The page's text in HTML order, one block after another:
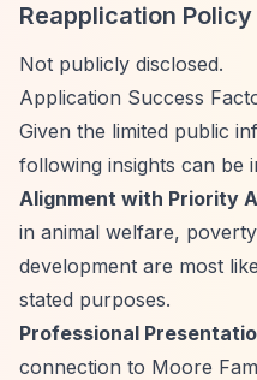
Reapplication Policy
Not publicly disclosed.
Application Success
Given the limited public
following insights can be
Alignment with Priority
in animal welfare,
development are most
stated purposes.
Professional
connection to Moore